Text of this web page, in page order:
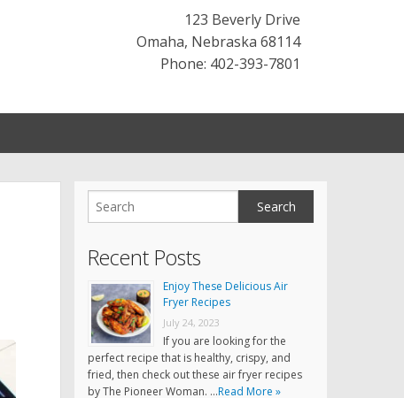
123 Beverly Drive
Omaha, Nebraska 68114
Phone: 402-393-7801
Recent Posts
Enjoy These Delicious Air
Fryer Recipes
July 24, 2023
If you are looking for the
perfect recipe that is healthy, crispy, and
fried, then check out these air fryer recipes
by The Pioneer Woman. …Read More »